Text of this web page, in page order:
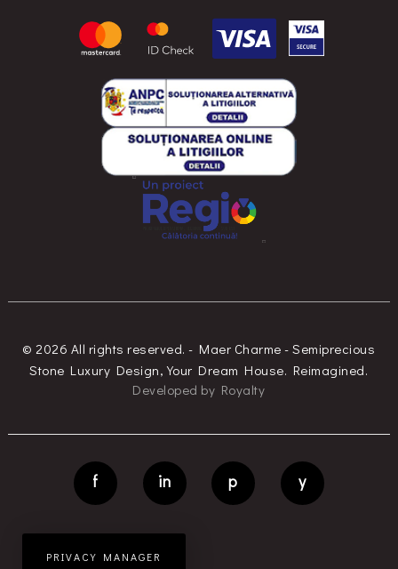
PRIVACY MANAGER
© 2026 All rights reserved. - Maer Charme - Semiprecious
Stone Luxury Design, Your Dream House. Reimagined.
Developed by Royalty
f in p y